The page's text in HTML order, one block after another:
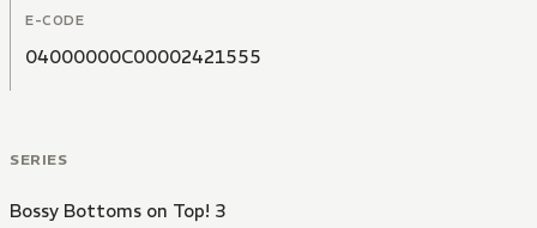
E-CODE
04000000C00002421555
SERIES
Bossy Bottoms on Top! 3